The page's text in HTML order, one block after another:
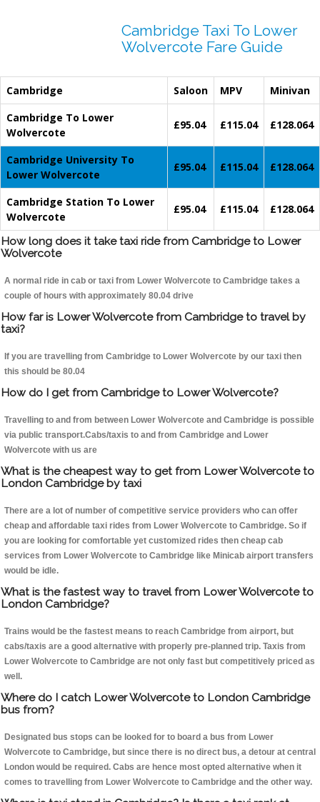
Cambridge Taxi To Lower
Wolvercote Fare Guide
Cambridge Saloon MPV
Minivan
Cambridge To Lower
Wolvercote
£95.04 £115.04 £128.064
Cambridge University To
Lower Wolvercote
£95.04 £115.04 £128.064
Cambridge Station To Lower
Wolvercote
£95.04 £115.04 £128.064
How long does it take taxi ride from Cambridge to Lower
Wolvercote
A normal ride in cab or taxi from Lower Wolvercote to Cambridge takes a
couple of hours with approximately 80.04 drive
How far is Lower Wolvercote from Cambridge to travel by
taxi?
If you are travelling from Cambridge to Lower Wolvercote by our taxi then
this should be 80.04
How do I get from Cambridge to Lower Wolvercote?
Travelling to and from between Lower Wolvercote and Cambridge is possible
via public transport.Cabs/taxis to and from Cambridge and Lower
Wolvercote with us are
What is the cheapest way to get from Lower Wolvercote to
London Cambridge by taxi
There are a lot of number of competitive service providers who can offer
cheap and affordable taxi rides from Lower Wolvercote to Cambridge. So if
you are looking for comfortable yet customized rides then cheap cab
services from Lower Wolvercote to Cambridge like Minicab airport transfers
would be idle.
What is the fastest way to travel from Lower Wolvercote to
London Cambridge?
Trains would be the fastest means to reach Cambridge from airport, but
cabs/taxis are a good alternative with properly pre-planned trip. Taxis from
Lower Wolvercote to Cambridge are not only fast but competitively priced as
well.
Where do I catch Lower Wolvercote to London Cambridge
bus from?
Designated bus stops can be looked for to board a bus from Lower
Wolvercote to Cambridge, but since there is no direct bus, a detour at central
London would be required. Cabs are hence most opted alternative when it
comes to travelling from Lower Wolvercote to Cambridge and the other way.